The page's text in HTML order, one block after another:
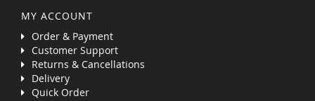
MY ACCOUNT
Order & Payment
Customer Support
Returns & Cancellations
Delivery
Quick Order